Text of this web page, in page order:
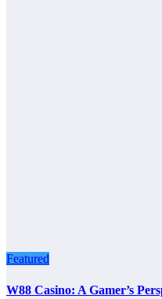
Featured
W88 Casino: A Gamer’s